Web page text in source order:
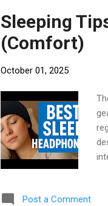
Sleeping
(Comfort)
October 01, 2025
Post a Comment